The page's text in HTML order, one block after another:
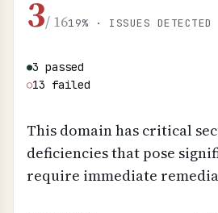
3/ 1619% · ISSUES DETECTED
●3 passed
○13 failed
This domain has critical
deficiencies that pose
require immediate